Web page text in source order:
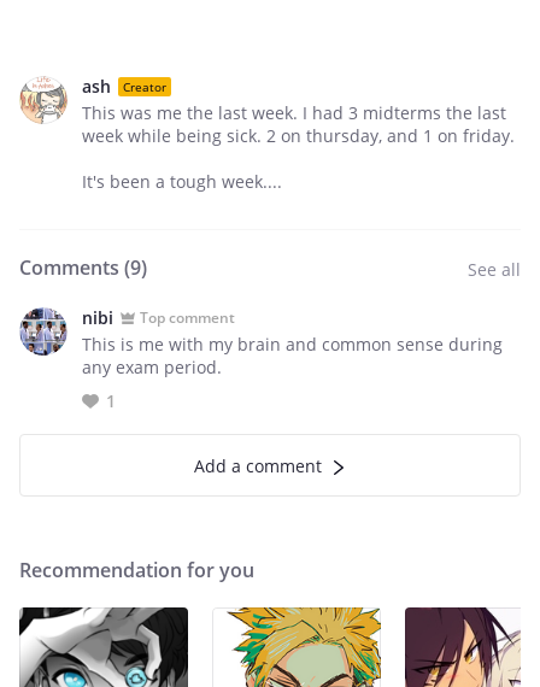
ash Creator
This was me the last week. I had 3 midterms the last
week while being sick. 2 on thursday, and 1 on friday.
It's been a tough week....
Comments (9) See all
nibi Top comment
This is me with my brain and common sense during
any exam period.
1
Add a comment
Recommendation for you